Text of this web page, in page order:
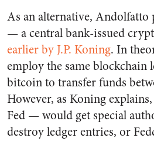
As an alternative, Andolfatto
— a central bank-issued
earlier by J.P. Koning. In
employ the same blockchain
bitcoin to transfer funds
However, as Koning
Fed — would get special
destroy ledger entries, or